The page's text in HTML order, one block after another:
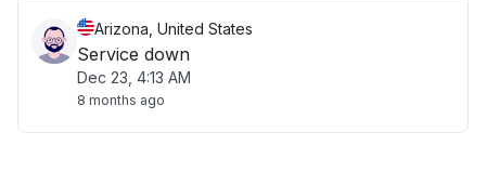
Arizona, United States
Service down
Dec 23, 4:13 AM
8 months ago